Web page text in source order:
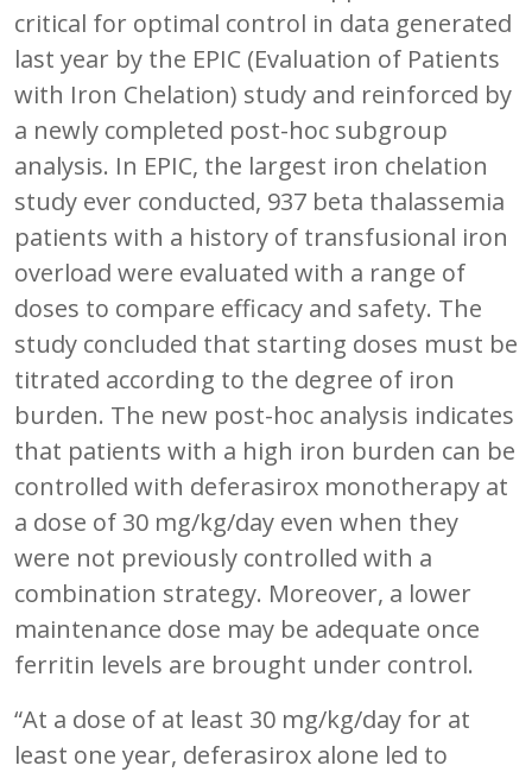
critical for optimal control in data generated
last year by the EPIC (Evaluation of Patients
with Iron Chelation) study and reinforced by
a newly completed post-hoc subgroup
analysis. In EPIC, the largest iron chelation
study ever conducted, 937 beta thalassemia
patients with a history of transfusional iron
overload were evaluated with a range of
doses to compare efficacy and safety. The
study concluded that starting doses must be
titrated according to the degree of iron
burden. The new post-hoc analysis indicates
that patients with a high iron burden can be
controlled with deferasirox monotherapy at
a dose of 30 mg/kg/day even when they
were not previously controlled with a
combination strategy. Moreover, a lower
maintenance dose may be adequate once
ferritin levels are brought under control.
“At a dose of at least 30 mg/kg/day for at
least one year, deferasirox alone led to